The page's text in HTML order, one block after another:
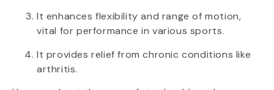
It enhances flexibility and range of motion,
vital for performance in various sports.
It provides relief from chronic conditions like
arthritis.